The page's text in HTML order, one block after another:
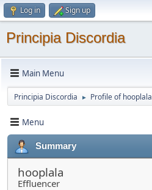
Log in Sign up
Principia Discordia
Main Menu
Principia Discordia ► Profile of hooplala
Menu
Summary
hooplala
Effluencer